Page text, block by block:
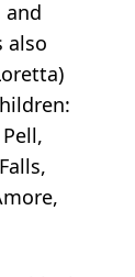
and
also